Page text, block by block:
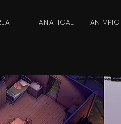
FANATICAL